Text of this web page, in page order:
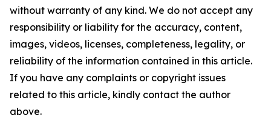
without warranty of any kind. We do not accept any
responsibility or liability for the accuracy, content,
images, videos, licenses, completeness, legality, or
reliability of the information contained in this article.
If you have any complaints or copyright issues
related to this article, kindly contact the author
above.